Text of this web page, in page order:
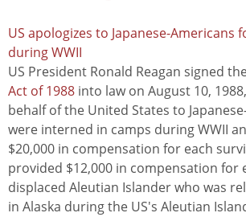
US apologizes to Japanese-Americans
during WWII
US President Ronald Reagan signed
Act of 1988 into law on August 10,
behalf of the United States to
were interned in camps during WWII
$20,000 in compensation for each
provided $12,000 in compensation for
displaced Aleutian Islander who was
in Alaska during the US's Aleutian